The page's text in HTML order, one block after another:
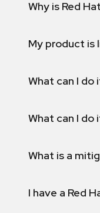
Why is Red
My product is
What can I do
What can I
What is a
I have a Red